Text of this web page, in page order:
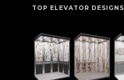
TOP ELEVATOR DESIGNS